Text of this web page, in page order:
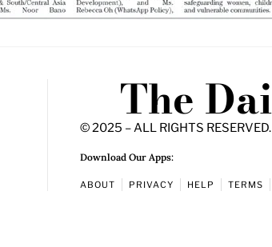
The
© 2025 – ALL RIGHTS RESERVED.
Download Our Apps:
ABOUT PRIVACY HELP TERMS